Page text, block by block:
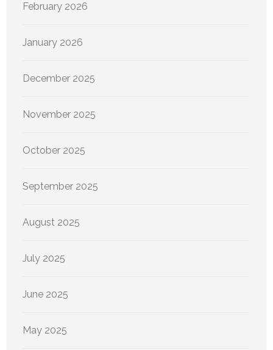
February 2026
January 2026
December 2025
November 2025
October 2025
September 2025
August 2025
July 2025
June 2025
May 2025